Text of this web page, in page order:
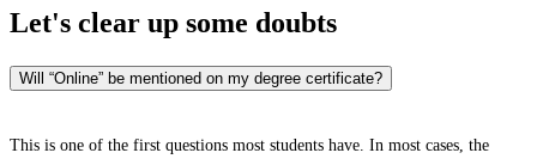
Let's clear up some doubts
Will “Online” be mentioned on my degree certificate?
This is one of the first questions most students have. In most cases, the